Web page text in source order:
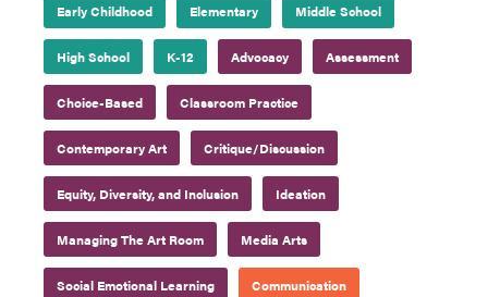
Early Childhood Elementary Middle School
High School K-12 Advocacy Assessment
Choice-Based Classroom Practice
Contemporary Art Critique/Discussion
Equity, Diversity, and Inclusion Ideation
Managing The Art Room Media Arts
Social Emotional Learning Communication